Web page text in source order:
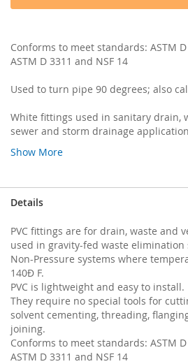
Conforms to meet standards: ASTM D
ASTM D 3311 and NSF 14
Used to turn pipe 90 degrees; also
White fittings used in sanitary drain,
sewer and storm drainage
Show More
Details
PVC fittings are for drain, waste and
used in gravity-fed waste elimination
Non-Pressure systems where
140Ð F.
PVC is lightweight and easy to install.
They require no special tools for
solvent cementing, threading,
joining.
Conforms to meet standards: ASTM D
ASTM D 3311 and NSF 14